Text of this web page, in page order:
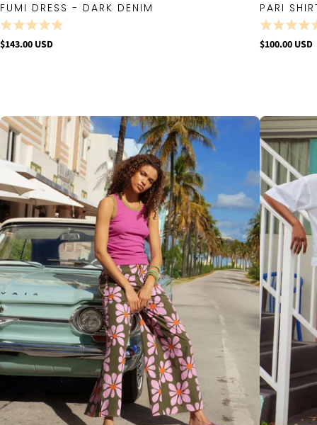
FUMI DRESS - DARK DENIM
$143.00 USD
PARI
$100.00 USD